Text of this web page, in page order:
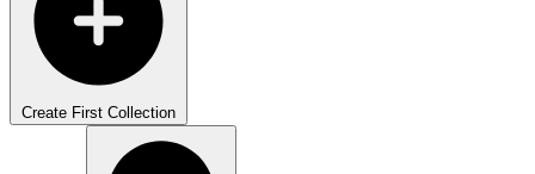
Create First Collection